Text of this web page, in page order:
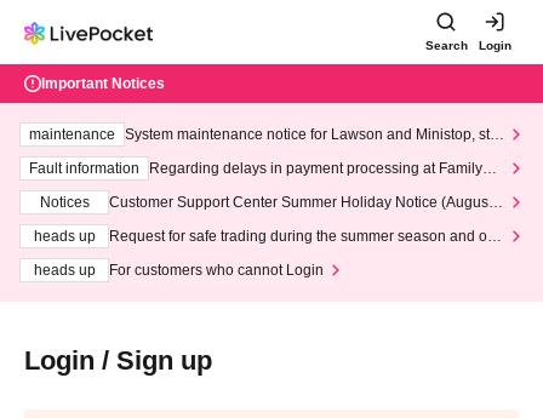
Search Login
Important Notices
maintenance
System maintenance notice for Lawson and Ministop, star
ting at 3:00 AM on Wednesday (Wed)
Fault information
Regarding delays in payment processing at FamilyMa
Notices
Customer Support Center Summer Holiday Notice (August 1
heads up
Request for safe trading during the summer season and our
heads up
For customers who cannot Login
Login / Sign up